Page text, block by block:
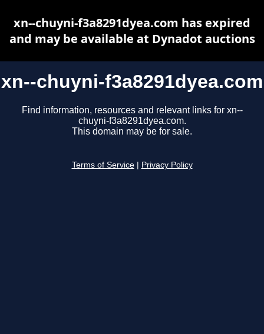
xn--chuyni-f3a8291dyea.com
Find information, resources and relevant links for xn--
chuyni-f3a8291dyea.com.
This domain may be for sale.
Terms of Service Privacy Policy
xn--chuyni-f3a8291dyea.com has expired
and may be available at Dynadot auctions